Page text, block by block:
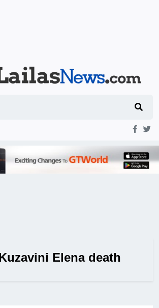
Elena death